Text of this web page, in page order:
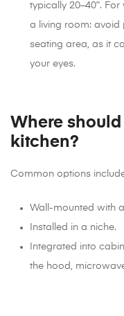
typically 20–40ʺ.
a living room: avoid
seating area, as it
your eyes.
Where
kitchen?
Common options
Wall-mounted with
Installed in a niche.
Integrated into
the hood,